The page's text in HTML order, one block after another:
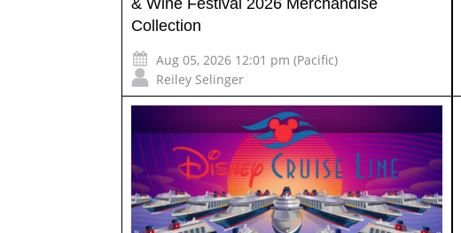
Collection
Aug 05, 2026 12:01 pm (Pacific)
Reiley Selinger